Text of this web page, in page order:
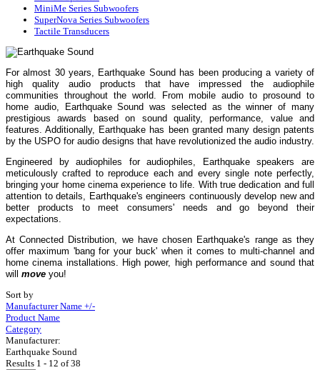
MiniMe Series Subwoofers
SuperNova Series Subwoofers
Tactile Transducers
For almost 30 years, Earthquake Sound has been producing a variety of
high quality audio products that have impressed the audiophile
communities throughout the world. From mobile audio to prosound to
home audio, Earthquake Sound was selected as the winner of many
prestigious awards based on sound quality, performance, value and
features. Additionally, Earthquake has been granted many design patents
by the USPO for audio designs that have revolutionized the audio industry.
Engineered by audiophiles for audiophiles, Earthquake speakers are
meticulously crafted to reproduce each and every single note perfectly,
bringing your home cinema experience to life. With true dedication and full
attention to details, Earthquake's engineers continuously develop new and
better products to meet consumers' needs and go beyond their
expectations.
At Connected Distribution, we have chosen Earthquake's range as they
offer maximum 'bang for your buck' when it comes to multi-channel and
home cinema installations. High power, high performance and sound that
will move you!
Sort by
Manufacturer Name +/-
Product Name
Category
Manufacturer:
Earthquake Sound
Results 1 - 12 of 38